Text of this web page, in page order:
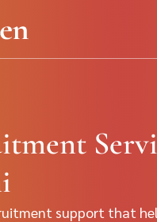
support that